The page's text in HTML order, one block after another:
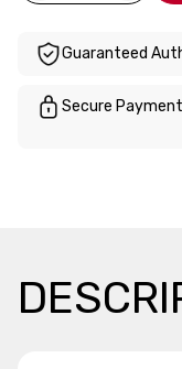
Guaranteed
Secure